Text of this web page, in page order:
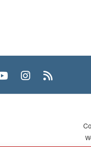
YouTubeInstagram